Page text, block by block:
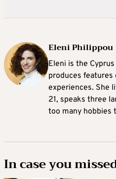
Eleni Philippou
Eleni is the Cyprus
produces features
experiences. She
21, speaks three
too many hobbies
In case you